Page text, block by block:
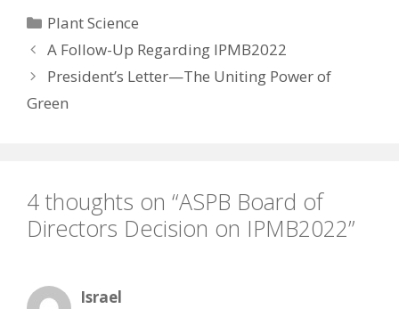
Categories
Plant Science
A Follow-Up Regarding IPMB2022
President’s Letter—The Uniting Power of
Green
4 thoughts on “ASPB Board of
Directors Decision on IPMB2022”
Israel